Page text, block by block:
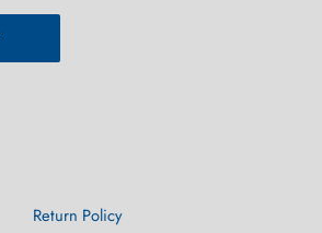
Return Policy